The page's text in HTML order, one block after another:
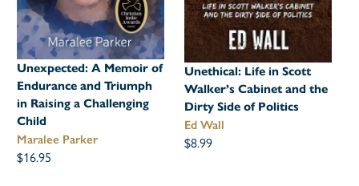
Unexpected: A Memoir of
Endurance and Triumph
in Raising a Challenging
Child
Maralee Parker
$16.95
Unethical: Life in Scott
Walker’s Cabinet and the
Dirty Side of Politics
Ed Wall
$8.99